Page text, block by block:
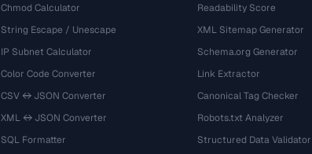
Chmod Calculator
String Escape / Unescape
IP Subnet Calculator
Color Code Converter
CSV ↔ JSON Converter
XML ↔ JSON Converter
SQL Formatter
Readability Score
XML Sitemap Generator
Schema.org Generator
Link Extractor
Canonical Tag Checker
Robots.txt Analyzer
Structured Data Validator